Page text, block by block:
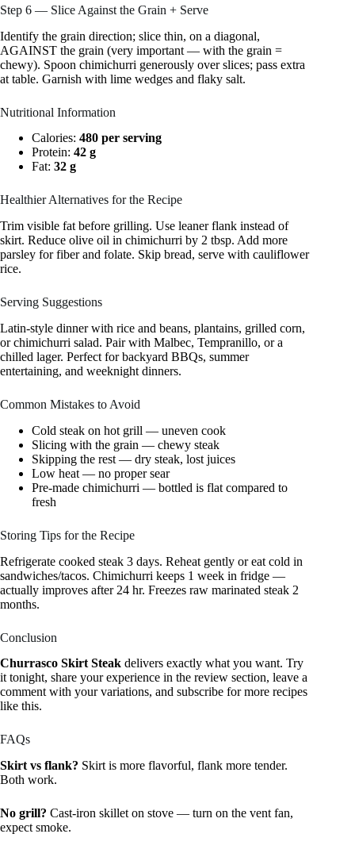
Step 6 — Slice Against the Grain + Serve
Identify the grain direction; slice thin, on a diagonal,
AGAINST the grain (very important — with the grain =
chewy). Spoon chimichurri generously over slices; pass extra
at table. Garnish with lime wedges and flaky salt.
Nutritional Information
Calories: 480 per serving
Protein: 42 g
Fat: 32 g
Healthier Alternatives for the Recipe
Trim visible fat before grilling. Use leaner flank instead of
skirt. Reduce olive oil in chimichurri by 2 tbsp. Add more
parsley for fiber and folate. Skip bread, serve with cauliflower
rice.
Serving Suggestions
Latin-style dinner with rice and beans, plantains, grilled corn,
or chimichurri salad. Pair with Malbec, Tempranillo, or a
chilled lager. Perfect for backyard BBQs, summer
entertaining, and weeknight dinners.
Common Mistakes to Avoid
Cold steak on hot grill — uneven cook
Slicing with the grain — chewy steak
Skipping the rest — dry steak, lost juices
Low heat — no proper sear
Pre-made chimichurri — bottled is flat compared to
fresh
Storing Tips for the Recipe
Refrigerate cooked steak 3 days. Reheat gently or eat cold in
sandwiches/tacos. Chimichurri keeps 1 week in fridge —
actually improves after 24 hr. Freezes raw marinated steak 2
months.
Conclusion
Churrasco Skirt Steak delivers exactly what you want. Try
it tonight, share your experience in the review section, leave a
comment with your variations, and subscribe for more recipes
like this.
FAQs
Skirt vs flank? Skirt is more flavorful, flank more tender.
Both work.
No grill? Cast-iron skillet on stove — turn on the vent fan,
expect smoke.